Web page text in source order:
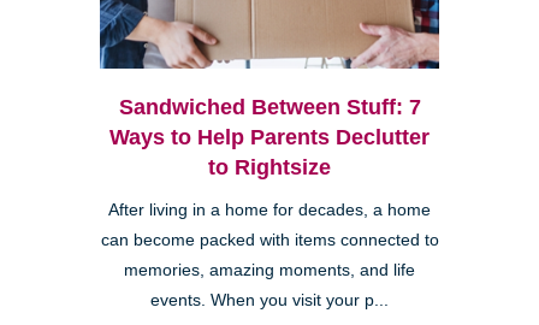
Sandwiched Between Stuff: 7
Ways to Help Parents Declutter
to Rightsize
After living in a home for decades, a home
can become packed with items connected to
memories, amazing moments, and life
events. When you visit your p...